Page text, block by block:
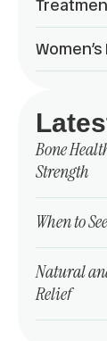
Bone
Strength
When to
Natural
Relief